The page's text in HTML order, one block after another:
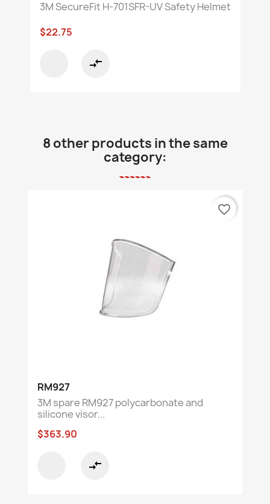
3M SecureFit H-701SFR-UV Safety Helmet
$22.75
compare_arrows
8 other products in the same
category:
RM927
3M spare RM927 polycarbonate and
silicone visor...
$363.90
compare_arrows
favorite_border